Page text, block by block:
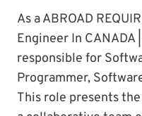
As a ABROAD
Engineer In CANADA
responsible for
Programmer,
This role presents